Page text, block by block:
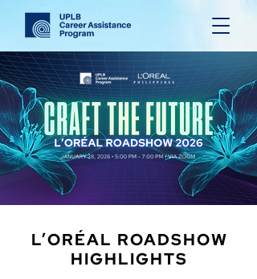
L’ORÉAL ROADSHOW
HIGHLIGHTS